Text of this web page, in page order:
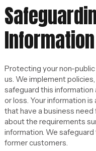
Information
Protecting your non-
us. We implement
safeguard this
or loss. Your information
that have a business
about the requirements
information. We
former customers.